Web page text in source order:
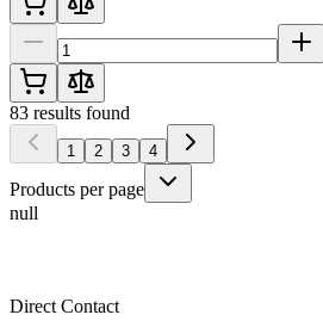
83 results found
1 2 3 4
Products per page
null
Direct Contact